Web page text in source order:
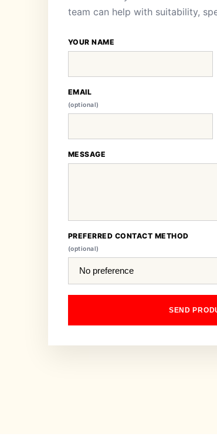
team can help with suitability,
YOUR NAME
EMAIL
(optional)
MESSAGE
PREFERRED CONTACT METHOD
(optional)
SEND